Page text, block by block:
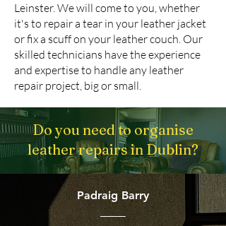
Leinster. We will come to you, whether
it's to repair a tear in your leather jacket
or fix a scuff on your leather couch. Our
skilled technicians have the experience
and expertise to handle any leather
repair project, big or small.
Do you need to organise
leather repairs in Dublin?
Get in touch
Padraig Barry